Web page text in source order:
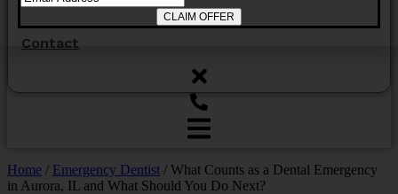
Contact
Home / Emergency Dentist / What Counts as a Dental Emergency
in Aurora, IL and What Should You Do Next?